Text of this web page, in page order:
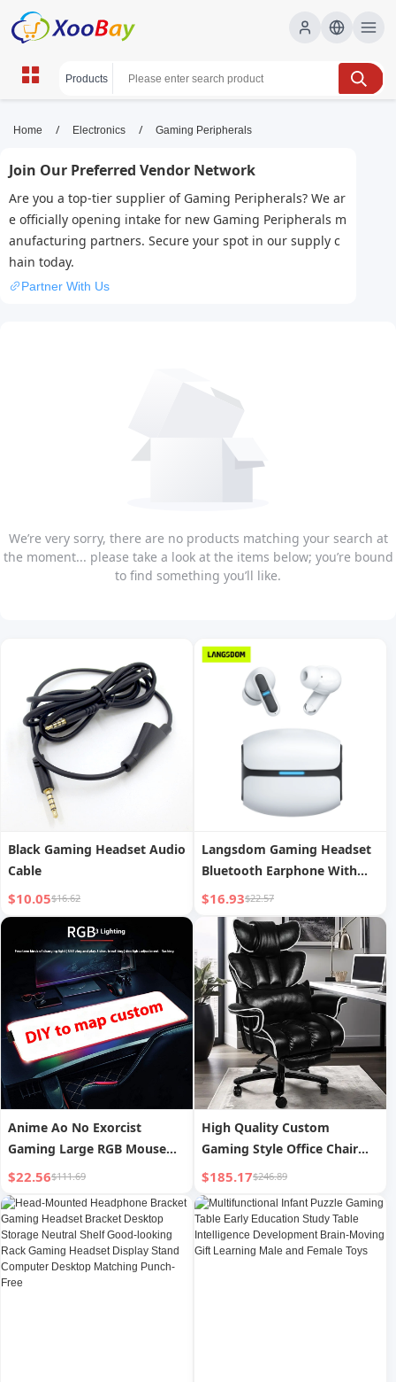
Gaming Peripherals | XOOBAY
gaming, peripherals, gear, wholesale Gaming
Peripherals, XOOBAY
Premium gaming peripherals: mice, keyboards, headsets, pads,
controllers for competitive performance and immersive gaming
play.
Home / Electronics / Gaming Peripherals
Join Our Preferred Vendor Network
Are you a top-tier supplier of Gaming Peripherals? We ar
e officially opening intake for new Gaming Peripherals m
anufacturing partners. Secure your spot in our supply c
hain today.
Partner With Us
We’re very sorry, there are no products matching your search at
the moment... please take a look at the items below; you’re bound
to find something you’ll like.
Black Gaming Headset Audio
Cable
$10.05$16.62
Langsdom Gaming Headset
Bluetooth Earphone With
Mic Bass Audio Stereo HiFi
TWS True Wireless Earbuds
Sports LED Headphones
$16.93$22.57
Anime Ao No Exorcist
Gaming Large RGB Mouse
Pad Accesso Ries
$22.56$111.69
High Quality Custom
Gaming Style Office Chair
Ergonomic Boss
Comfortable Thick Padded
Foam Popular Asia Factory
Promotion Sale
$185.17$246.89